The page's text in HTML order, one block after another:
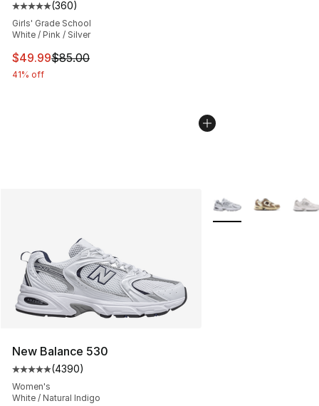
Average customer rating - [5 out of 5 stars], 360
(360)
Girls' Grade School
White / Pink / Silver
This item is on sale. Price dropped from $85.00 to
$49.99$85.00
41% off
New Balance 530
Average customer rating - [5 out of 5 stars], 4390
(4390)
Women's
White / Natural Indigo
More Colors